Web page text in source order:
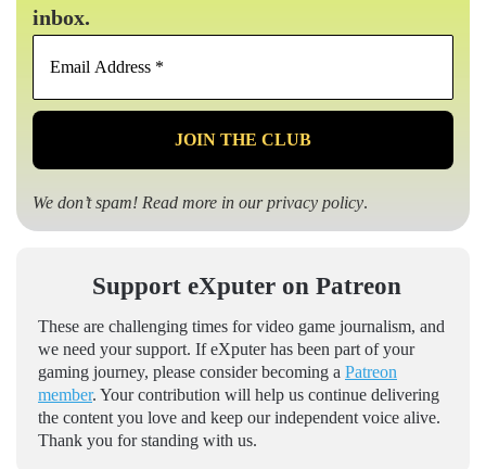
inbox.
Email
*
We don’t spam! Read more in ourprivacy policy.
Support eXputer on Patreon
These are challenging times for video game journalism, and
we need your support. If eXputer has been part of your
gaming journey, please consider becoming a Patreon
member. Your contribution will help us continue delivering
the content you love and keep our independent voice alive.
Thank you for standing with us.